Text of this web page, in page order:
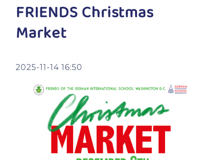
FRIENDS Christmas
Market
2025-11-14 16:50